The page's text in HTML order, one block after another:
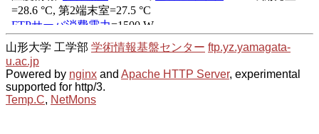
山形大学 工学部 学術情報基盤センター ftp.yz.yamagata-
u.ac.jp
Powered by nginx and Apache HTTP Server, experimental
supported for http/3.
Temp.C, NetMons